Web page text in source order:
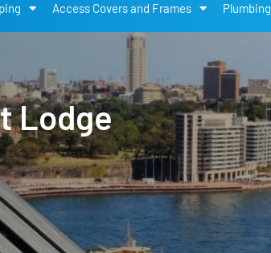
Access Covers and Frames Plumbing
Lodge